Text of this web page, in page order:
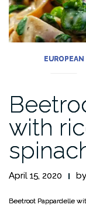
EUROPEAN
with
April 15, 2020 by
Beetroot Pappardelle